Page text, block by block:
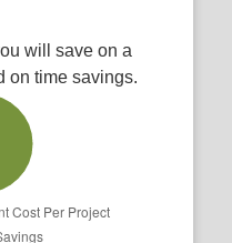
will save on a
on time savings.